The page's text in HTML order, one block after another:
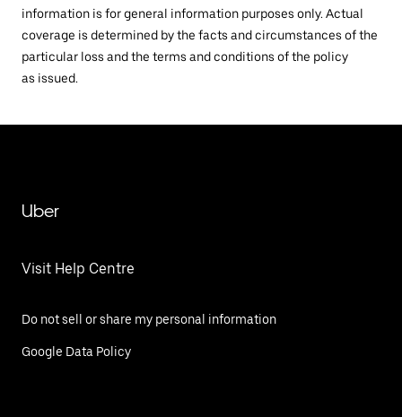
information is for general information purposes only. Actual
coverage is determined by the facts and circumstances of the
particular loss and the terms and conditions of the policy
as issued.
Uber
Visit Help Centre
Do not sell or share my personal information
Google Data Policy